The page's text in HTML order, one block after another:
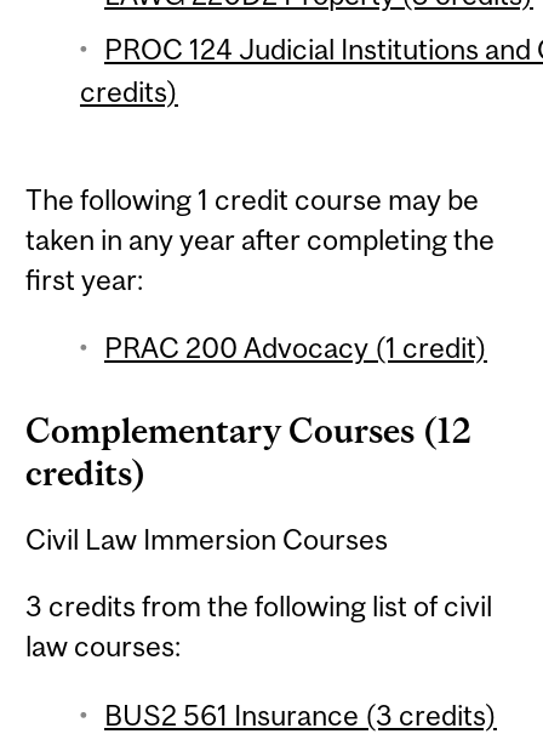
PROC 124 Judicial Institutions
credits)
The following 1 credit course may be
taken in any year after completing the
first year:
PRAC 200 Advocacy (1 credit)
Complementary Courses (12
credits)
Civil Law Immersion Courses
3 credits from the following list of civil
law courses:
BUS2 561 Insurance (3 credits)